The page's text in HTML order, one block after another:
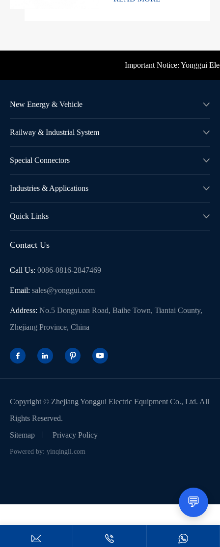
Important Notice: Yonggui
New Energy & Vehicle 
Railway & Industrial System 
Special Connectors 
Industries & Applications 
Quick Links 
Contact Us
Call Us: 0086-0816-2847469
Email: sales@yonggui.com
Address: No.5 Dongyuan Road, Baihe Town, Tiantai County,
Zhejiang Province, China
   
Copyright © Zhejiang Yonggui Electric Equipment Co., Ltd. All
Rights Reserved.
Sitemap
Privacy Policy
Powered by: yinqingli.com
  
💬